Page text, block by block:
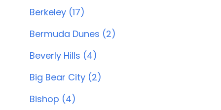
Berkeley (17)
Bermuda Dunes (2)
Beverly Hills (4)
Big Bear City (2)
Bishop (4)